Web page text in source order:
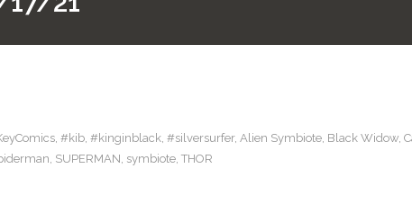
, #kib, #kinginblack, #silversurfer, Alien Symbiote, Black Widow,
, SUPERMAN, symbiote, THOR